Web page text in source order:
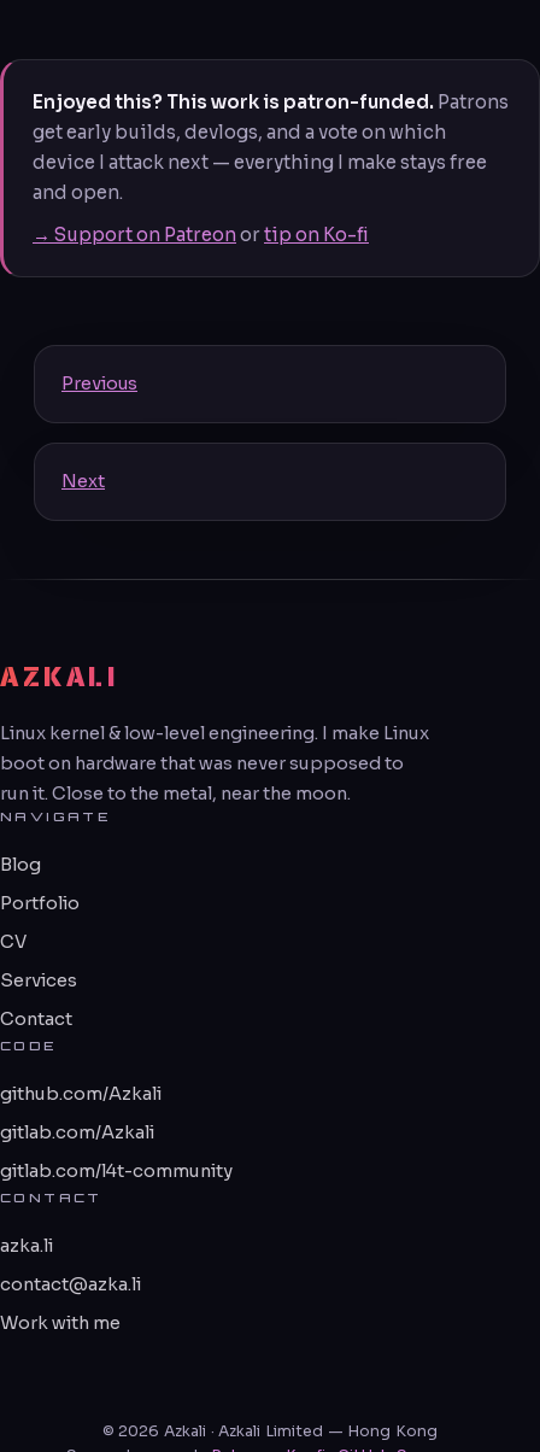
Enjoyed this? This work is patron-funded. Patrons
get early builds, devlogs, and a vote on which
device I attack next — everything I make stays free
and open.
→ Support on Patreon ortip on Ko-fi
Previous
Next
AZKALI
Linux kernel & low-level engineering. I make Linux
boot on hardware that was never supposed to
run it. Close to the metal, near the moon.
NAVIGATE
Blog
Portfolio
CV
Services
Contact
CODE
github.com/Azkali
gitlab.com/Azkali
gitlab.com/l4t-community
CONTACT
azka.li
contact@azka.li
Work with me
© 2026 Azkali · Azkali Limited — Hong Kong